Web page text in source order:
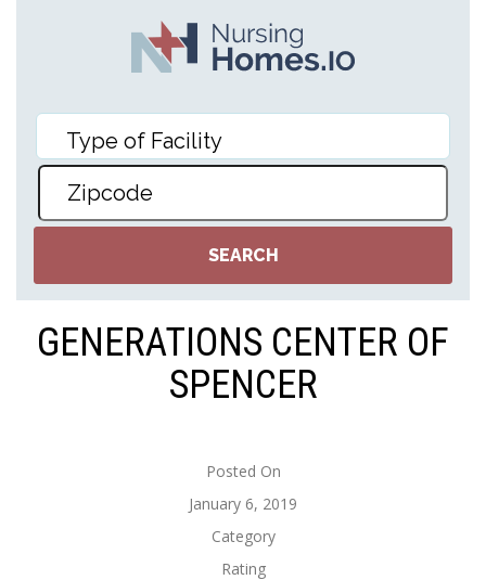
GENERATIONS CENTER OF
SPENCER
Posted On
January 6, 2019
Category
Rating